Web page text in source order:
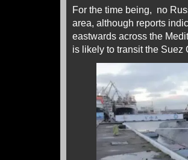
For the time being, no
area, although reports
eastwards across the
is likely to transit the